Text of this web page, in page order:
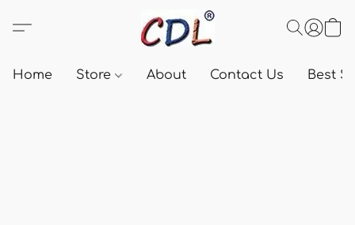
Home Store About Contact Us Best